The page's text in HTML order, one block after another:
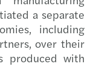
a separate
including
over their
produced with